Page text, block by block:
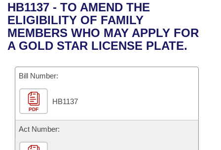
Bills in House Committees
Bills in Senate Committees
Bills in Joint Committees
Meetings Of The Whole/Business Meetings
Recent Activities
Recently Filed
Personalized Bill Tracking
Bills Returned from Committee
Bill Conflicts Report
Bills on Committee Agendas
House
Senate
House Budget
Senate Budget
House Roll Call
Arkansas Code and Constitution of 1874
Uncodified Historic Legislation
Budget
Search Center
HB1137 - TO AMEND THE
ELIGIBILITY OF FAMILY
MEMBERS WHO MAY APPLY FOR
A GOLD STAR LICENSE PLATE.
Bill Number:
PDF
HB1137
Act Number: